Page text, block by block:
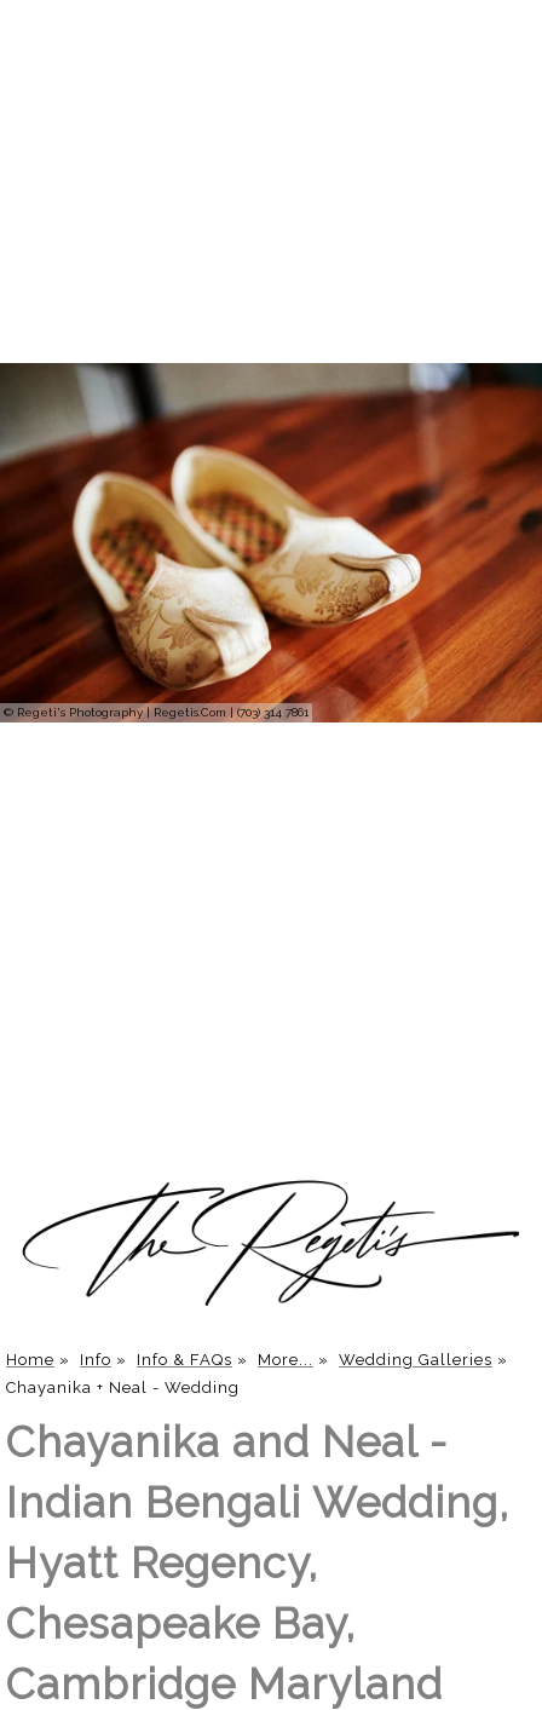
© Regeti's Photography | Regetis.Com | (703) 314 7861
Home » Info » Info & FAQs » More... » Wedding Galleries »
Chayanika + Neal - Wedding
Chayanika and Neal -
Indian Bengali Wedding,
Hyatt Regency,
Chesapeake Bay,
Cambridge Maryland